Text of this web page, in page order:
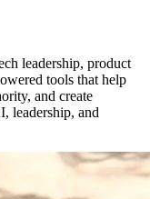
leadership, product
tools that help
and create
leadership, and